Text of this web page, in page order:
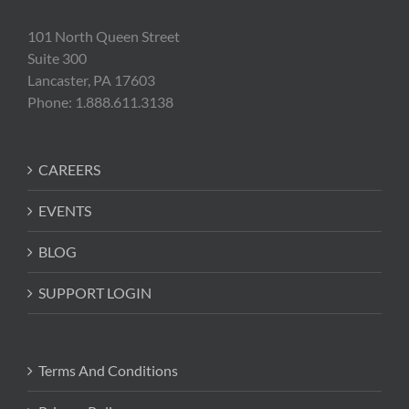
101 North Queen Street
Suite 300
Lancaster, PA 17603
Phone: 1.888.611.3138
CAREERS
EVENTS
BLOG
SUPPORT LOGIN
Terms And Conditions